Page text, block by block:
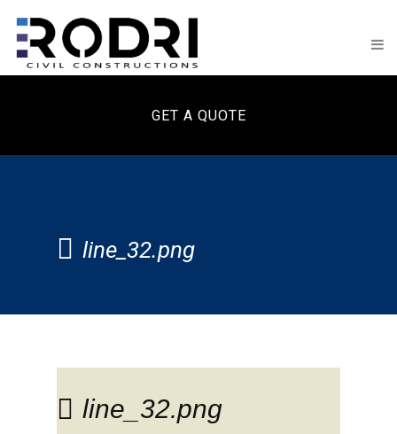
GET A QUOTE
line_32.png
line_32.png